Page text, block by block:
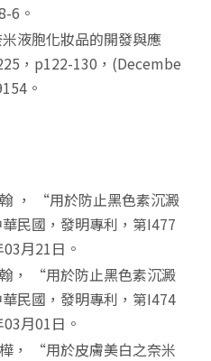
6。
液胞化妝品的開發與應
，p122-130，(Decembe
。
， “用於防止黑色素沉澱
民國，發明專利，第I477
月21日。
， “用於防止黑色素沉澱
民國，發明專利，第I474
月01日。
， “用於皮膚美白之奈米